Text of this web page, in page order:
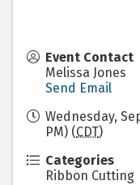
Event Contact
Melissa Jones
Send Email
Wednesday,
PM) (CDT)
Categories
Ribbon Cutting